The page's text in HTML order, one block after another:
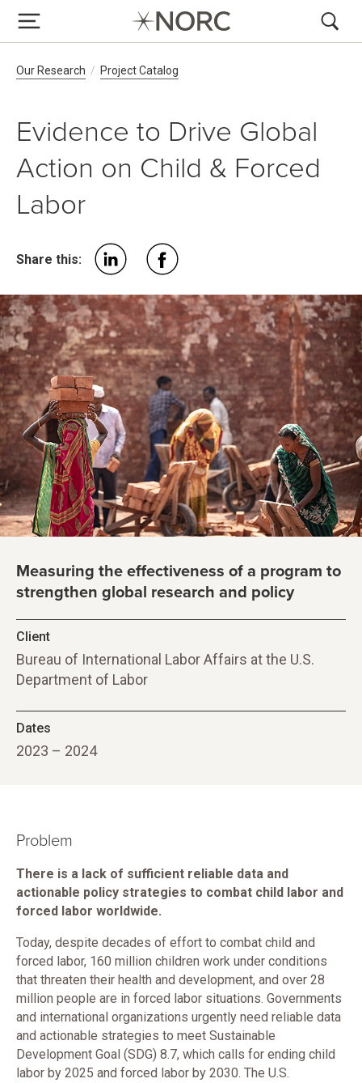
Breadcrumb Navigation
Our Research Project Catalog
Evidence to Drive Global
Action on Child & Forced
Labor
Share this:
Measuring the effectiveness of a program to
strengthen global research and policy
Client
Bureau of International Labor Affairs at the U.S.
Department of Labor
Dates
2023 – 2024
Problem
There is a lack of sufficient reliable data and
actionable policy strategies to combat child labor and
forced labor worldwide.
Today, despite decades of effort to combat child and
forced labor, 160 million children work under conditions
that threaten their health and development, and over 28
million people are in forced labor situations. Governments
and international organizations urgently need reliable data
and actionable strategies to meet Sustainable
Development Goal (SDG) 8.7, which calls for ending child
labor by 2025 and forced labor by 2030. The U.S.